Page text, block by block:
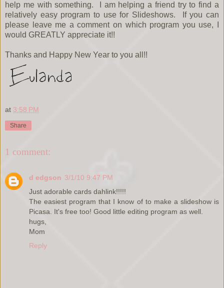
help me with something. I am helping a friend try to find a
relatively easy program to use for Slideshows. If you can
please leave me a comment on which program you use, I
would GREATLY appreciate it!!
Thanks and Happy New Year to you all!!
at 3:58 PM
Share
1 comment:
d edgson 3/1/10 9:47 PM
Just adorable cards dahlink!!!!!
The easiest program that I know of to make a slideshow is
Picasa. It's free too! Good little editing program as well.
hugs,
Mom
Reply